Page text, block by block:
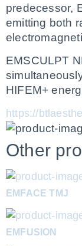
predecessor,
emitting both
EMSCULPT
HIFEM+
https://
Other
EMFACE TMJ
EMFUSION